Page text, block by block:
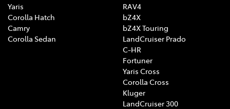
Yaris
Corolla Hatch
Camry
Corolla Sedan
RAV4
bZ4X
bZ4X Touring
LandCruiser Prado
C-HR
Fortuner
Yaris Cross
Corolla Cross
Kluger
LandCruiser 300